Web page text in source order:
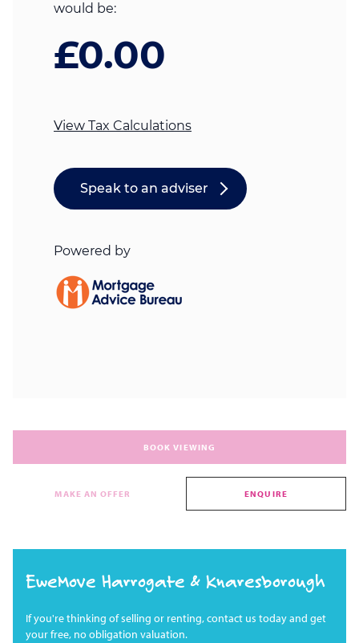
BOOK VIEWING
MAKE AN OFFER ENQUIRE
EweMove Harrogate & Knaresborough
If you're thinking of selling or renting, contact us today and get
your free, no obligation valuation.